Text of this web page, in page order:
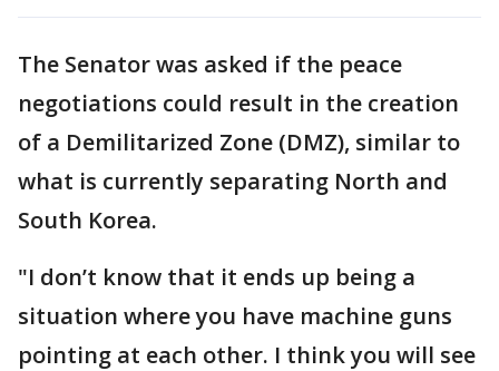
The Senator was asked if the peace
negotiations could result in the creation
of a Demilitarized Zone (DMZ), similar to
what is currently separating North and
South Korea.
"I don’t know that it ends up being a
situation where you have machine guns
pointing at each other. I think you will see